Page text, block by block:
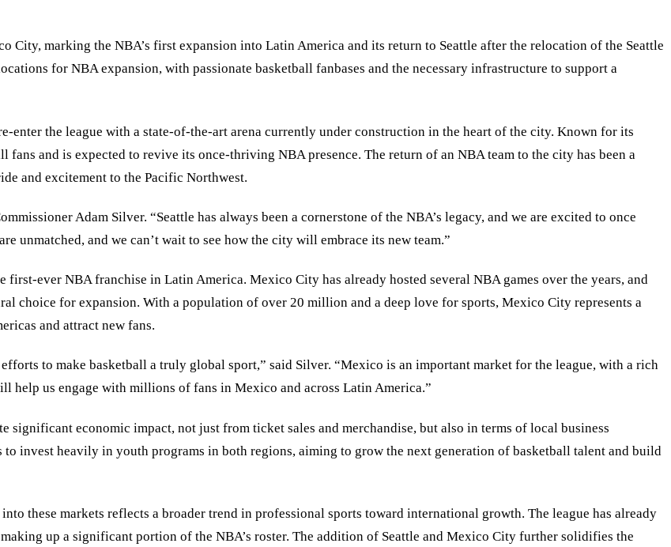
City, marking the NBA’s first expansion into Latin America and its return to Seattle after the relocation of the Seattle
for NBA expansion, with passionate basketball fanbases and the necessary infrastructure to support a
enter the league with a state-of-the-art arena currently under construction in the heart of the city. Known for its
fans and is expected to revive its once-thriving NBA presence. The return of an NBA team to the city has been a
and excitement to the Pacific Northwest.
Adam Silver. “Seattle has always been a cornerstone of the NBA’s legacy, and we are excited to once
unmatched, and we can’t wait to see how the city will embrace its new team.”
ever NBA franchise in Latin America. Mexico City has already hosted several NBA games over the years, and
choice for expansion. With a population of over 20 million and a deep love for sports, Mexico City represents a
and attract new fans.
to make basketball a truly global sport,” said Silver. “Mexico is an important market for the league, with a rich
help us engage with millions of fans in Mexico and across Latin America.”
significant economic impact, not just from ticket sales and merchandise, but also in terms of local business
invest heavily in youth programs in both regions, aiming to grow the next generation of basketball talent and build
these markets reflects a broader trend in professional sports toward international growth. The league has already
up a significant portion of the NBA’s roster. The addition of Seattle and Mexico City further solidifies the